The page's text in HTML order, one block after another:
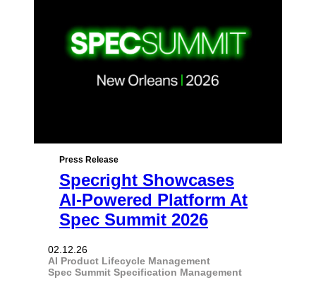
Press Release
Specright Showcases
AI-Powered Platform At
Spec Summit 2026
02.12.26
AI Product Lifecycle Management
Spec Summit Specification Management